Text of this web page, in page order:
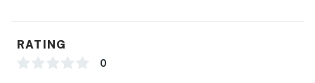
RATING
0